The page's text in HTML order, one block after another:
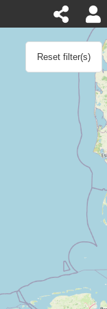
Reset filter(s)